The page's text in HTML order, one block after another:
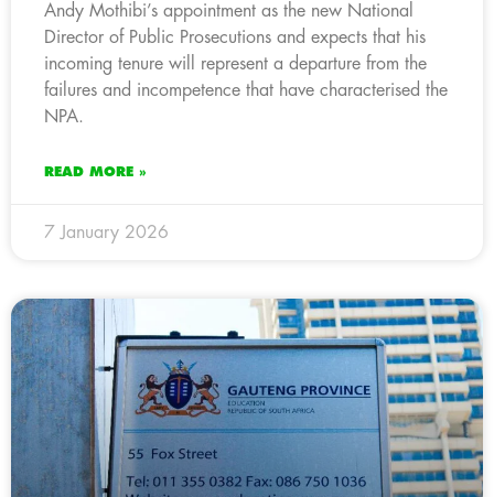
Andy Mothibi’s appointment as the new National
Director of Public Prosecutions and expects that his
incoming tenure will represent a departure from the
failures and incompetence that have characterised the
NPA.
READ MORE »
7 January 2026